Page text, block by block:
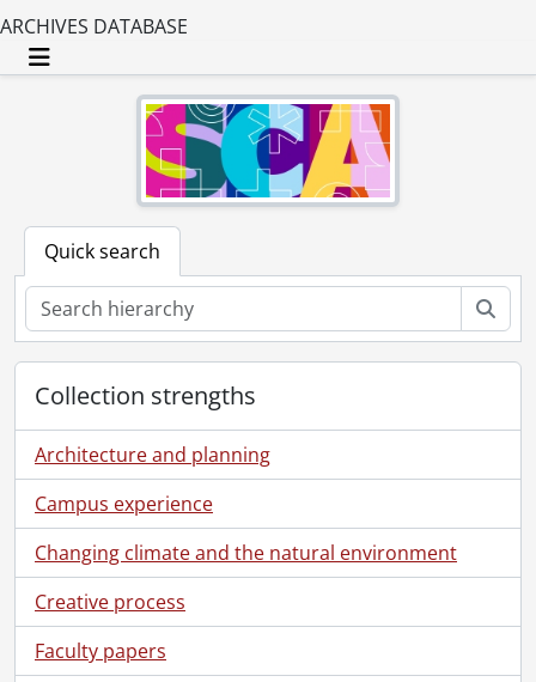
ARCHIVES DATABASE
Toggle navigation
Quick search
Collection strengths
Architecture and planning
Campus experience
Changing climate and the natural environment
Creative process
Faculty papers